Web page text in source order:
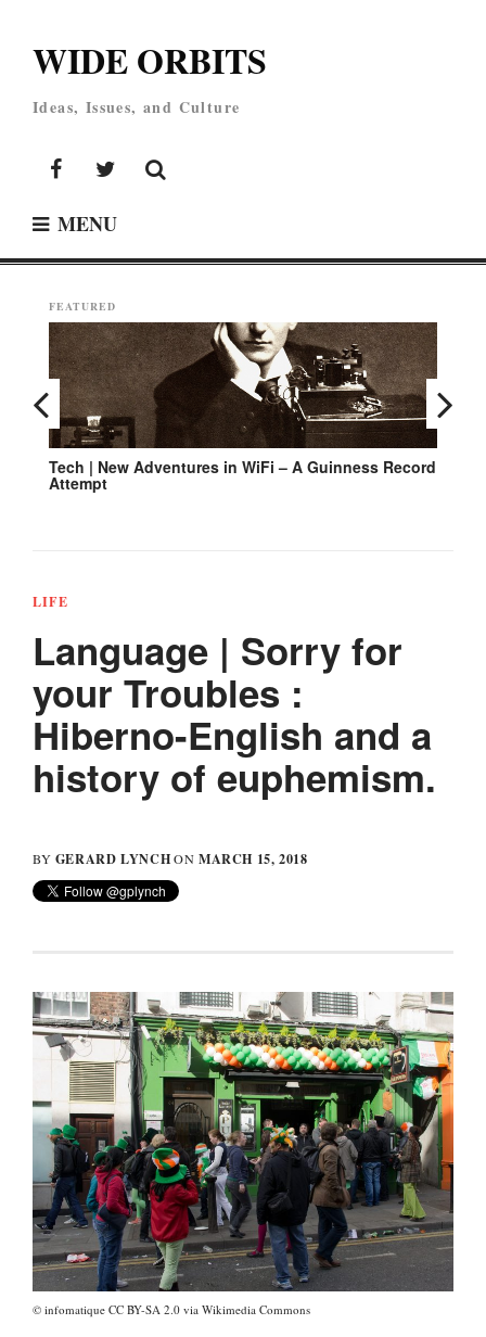
contentWIDE ORBITS
Ideas, Issues, and Culture
FacebookTwitter
MENU
FEATURED
Tech | New Adventures in WiFi – A Guinness Record
Attempt
LIFE
Language | Sorry for
your Troubles :
Hiberno-English and a
history of euphemism.
BY GERARD LYNCHON MARCH 15, 2018
infomatique CC BY-SA 2.0 via Wikimedia Commons